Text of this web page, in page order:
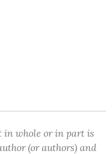
in whole or in part is
(or authors) and